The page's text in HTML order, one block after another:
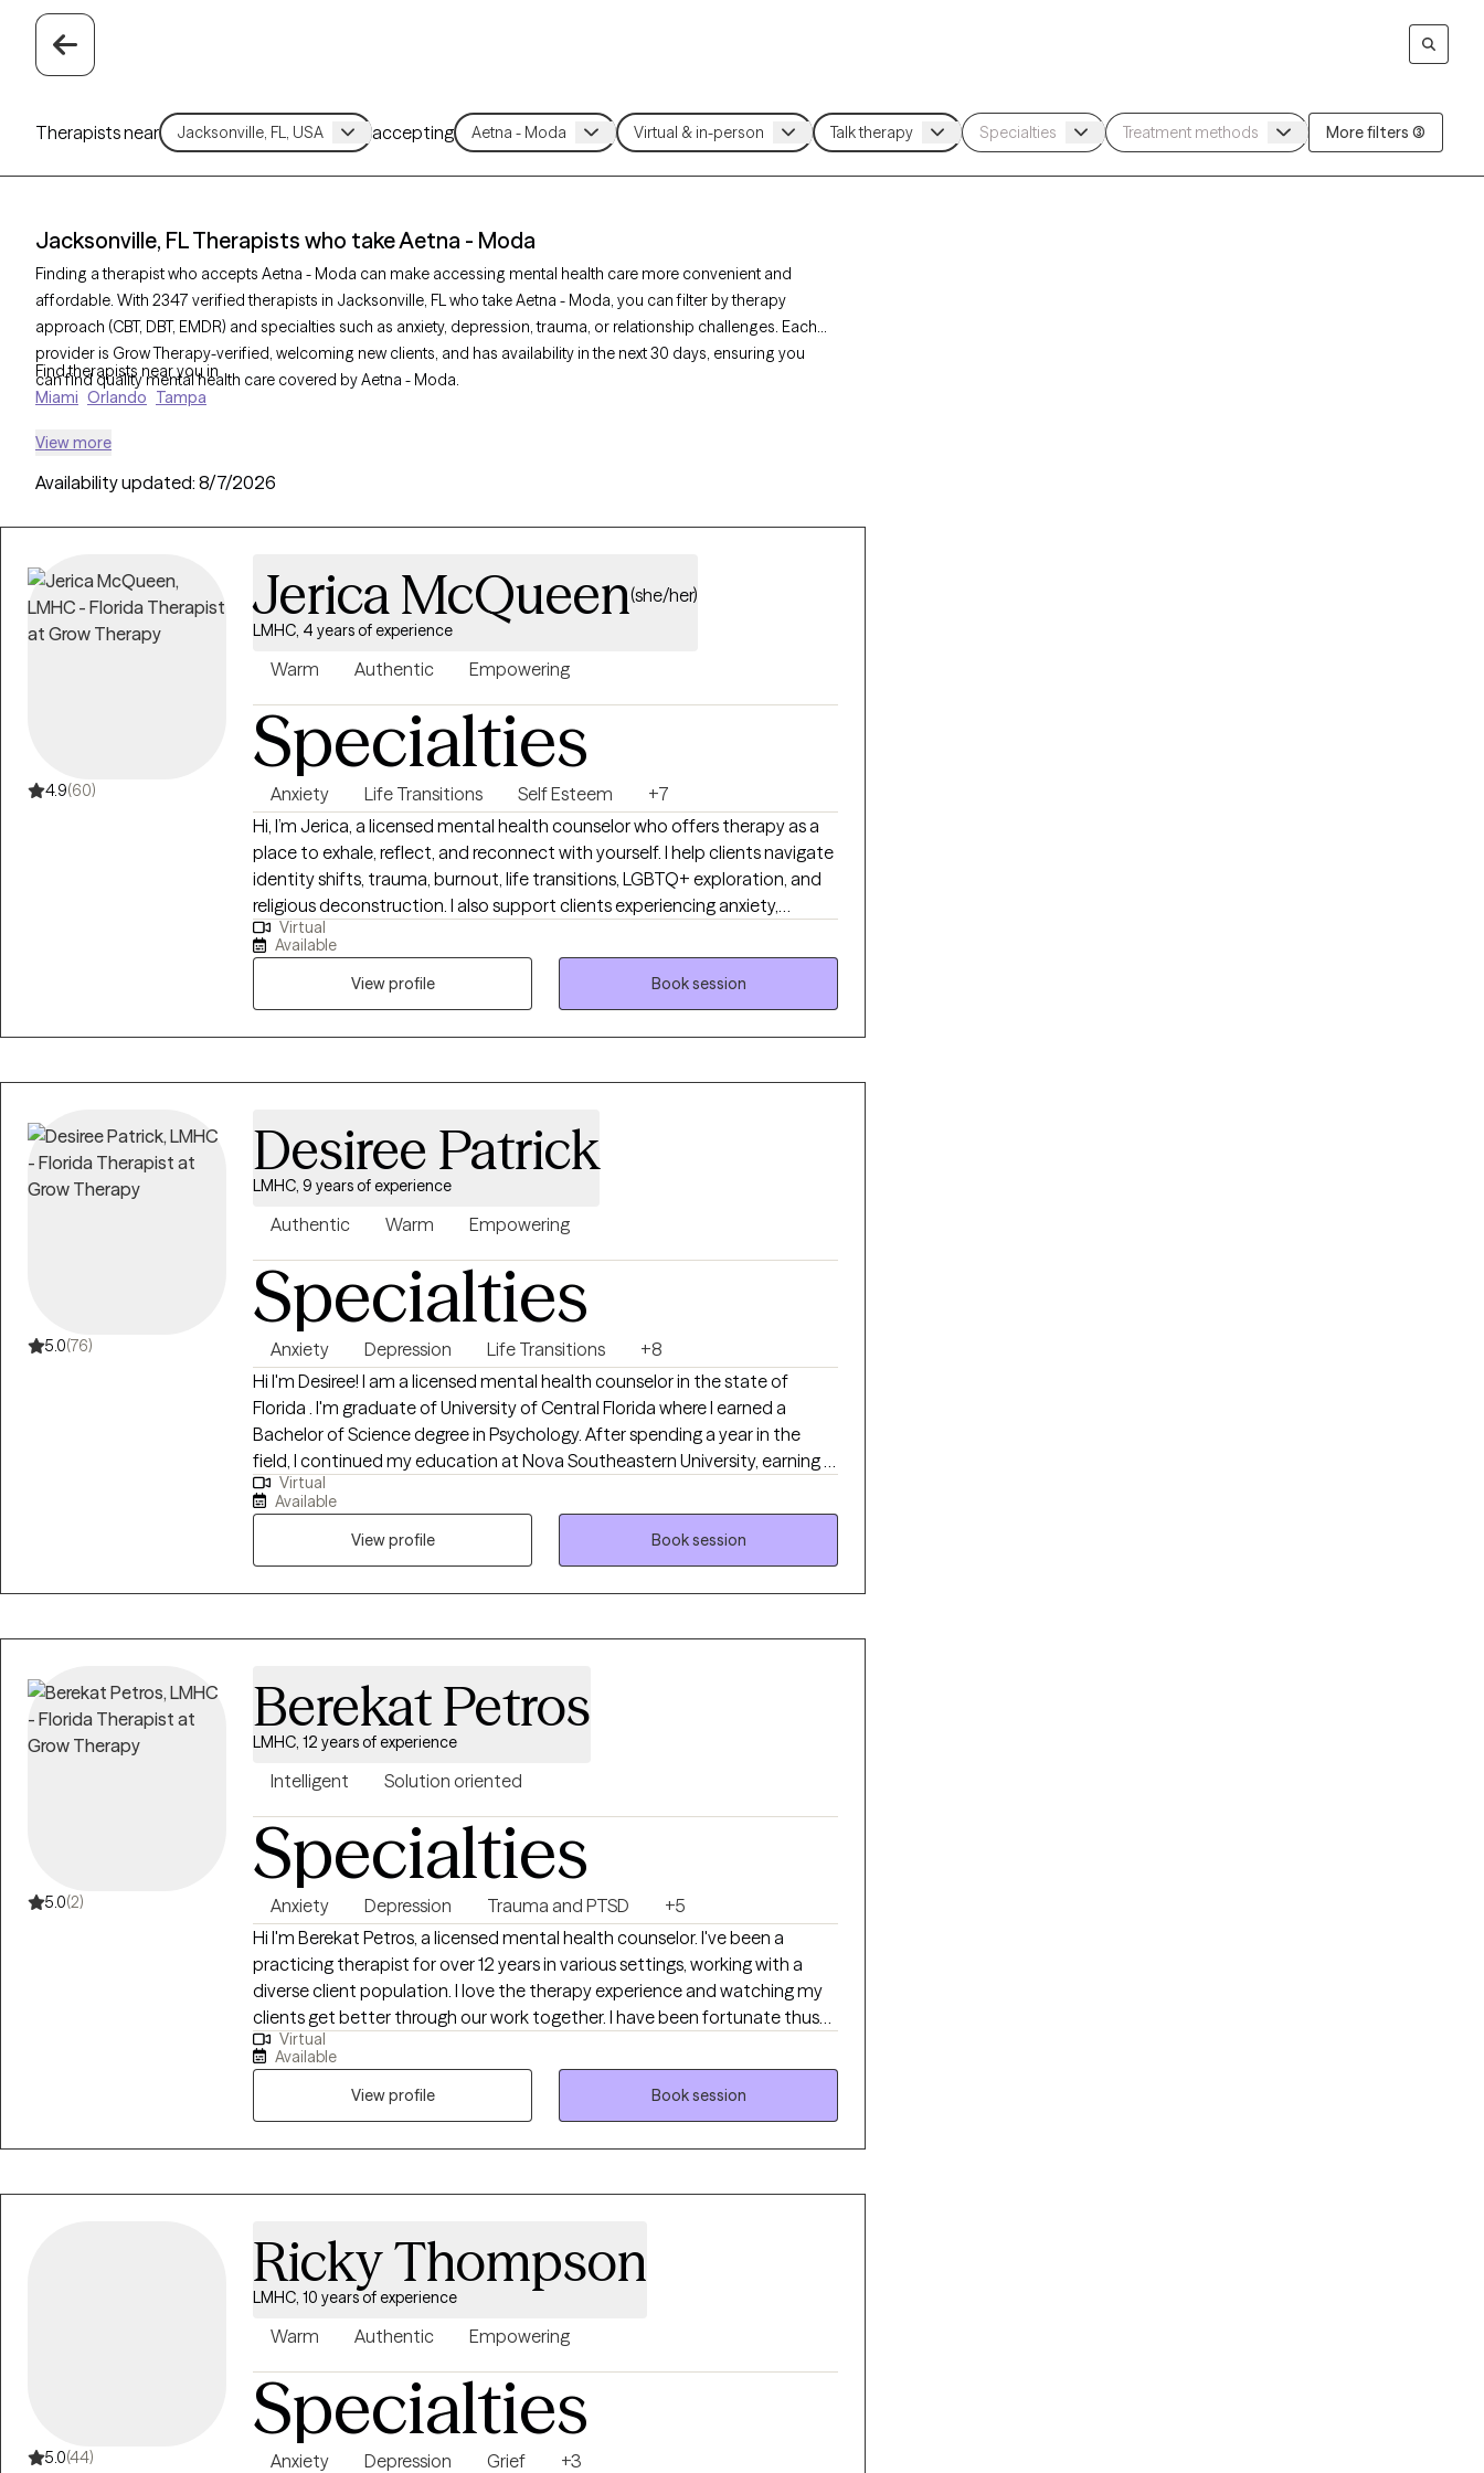
Therapists near accepting More filters (3)
Jacksonville, FL Therapists who take Aetna - Moda
Finding a therapist who accepts Aetna - Moda can make accessing mental health care more convenient and
affordable. With 2347 verified therapists in Jacksonville, FL who take Aetna - Moda, you can filter by therapy
approach (CBT, DBT, EMDR) and specialties such as anxiety, depression, trauma, or relationship challenges. Each
provider is Grow Therapy-verified, welcoming new clients, and has availability in the next 30 days, ensuring you
can find quality mental health care covered by Aetna - Moda.
Find therapists near you in
Miami Orlando Tampa
View more
Availability updated: 8/7/2026
4.9(60)
Jerica McQueen(she/her)
LMHC, 4 years of experience
Warm Authentic Empowering
Specialties
Anxiety Life Transitions Self Esteem
+7
Hi, I’m Jerica, a licensed mental health counselor who offers therapy as a
place to exhale, reflect, and reconnect with yourself. I help clients navigate
identity shifts, trauma, burnout, life transitions, LGBTQ+ exploration, and
religious deconstruction. I also support clients experiencing anxiety,
depression, or general overwhelm. My goal is to create a warm,
collaborative space that honors your full humanity, not just your
symptoms or circumstances. Whether you're processing deep emotional
wounds or simply trying to feel more like yourself again, I'll meet you where
you are with compassion, curiosity, and respect.
Virtual
Available
View profile
Book session
5.0(76)
Desiree Patrick
LMHC, 9 years of experience
Authentic Warm Empowering
Specialties
Anxiety Depression Life Transitions
+8
Hi I'm Desiree! I am a licensed mental health counselor in the state of
Florida . I'm graduate of University of Central Florida where I earned a
Bachelor of Science degree in Psychology. After spending a year in the
field, I continued my education at Nova Southeastern University, earning a
Master’s of Science Degree in Mental Health Counseling. I began my
counseling journey after realizing that many people are struggling to find
their way through the difficulties of life. Whether the difficulties begin with
stress, anxiety, depression or a traumatic event, I am dedicated to
providing a confidential and collaborative approach to your treatment.
Virtual
Available
View profile
Book session
5.0(2)
Berekat Petros
LMHC, 12 years of experience
Intelligent Solution oriented
Specialties
Anxiety Depression Trauma and PTSD
+5
Hi I'm Berekat Petros, a licensed mental health counselor. I've been a
practicing therapist for over 12 years in various settings, working with a
diverse client population. I love the therapy experience and watching my
clients get better through our work together. I have been fortunate thus
far in my career to have worked with hundreds of clients, and have enjoyed
the privilege of helping them. I have strong academic foundation in
evidenced based treatment methodologies, and to that I add lessons
learned from my own life experiences as a husband, a dad and a friend.
Virtual
Available
View profile
Book session
5.0(44)
Ricky Thompson
LMHC, 10 years of experience
Warm Authentic Empowering
Specialties
Anxiety Depression Grief
+3